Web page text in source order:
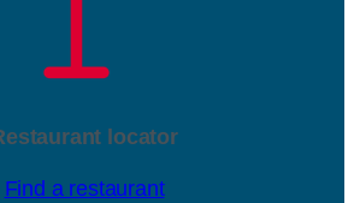
locator
Find a restaurant